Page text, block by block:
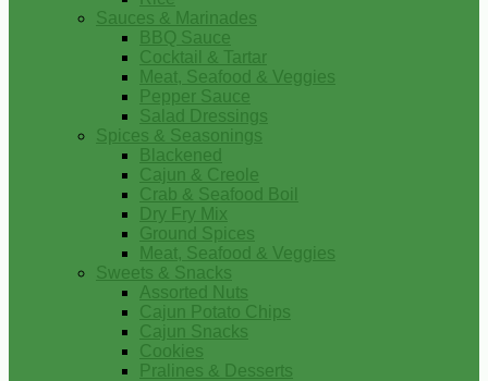
Sauces & Marinades
BBQ Sauce
Cocktail & Tartar
Meat, Seafood & Veggies
Pepper Sauce
Salad Dressings
Spices & Seasonings
Blackened
Cajun & Creole
Crab & Seafood Boil
Dry Fry Mix
Ground Spices
Meat, Seafood & Veggies
Sweets & Snacks
Assorted Nuts
Cajun Potato Chips
Cajun Snacks
Cookies
Pralines & Desserts